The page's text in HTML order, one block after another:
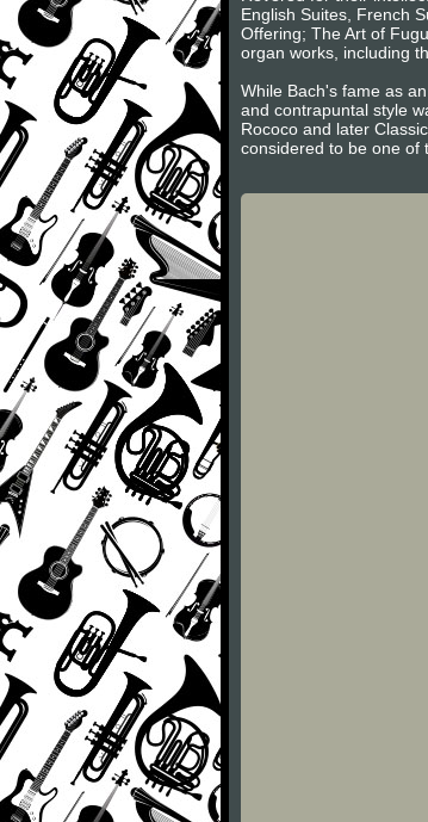
English Suites, French
Offering; The Art of
organ works, including
While Bach's fame as
and contrapuntal style
Rococo and later
considered to be one of